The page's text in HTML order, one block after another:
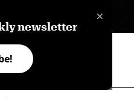
×
newsletter